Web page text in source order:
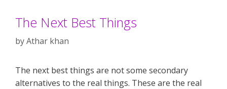
The Next Best Things
byAthar khan
The next best things are not some secondary
alternatives to the real things. These are the real